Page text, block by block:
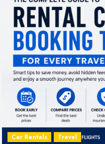
Car Rentals Travel